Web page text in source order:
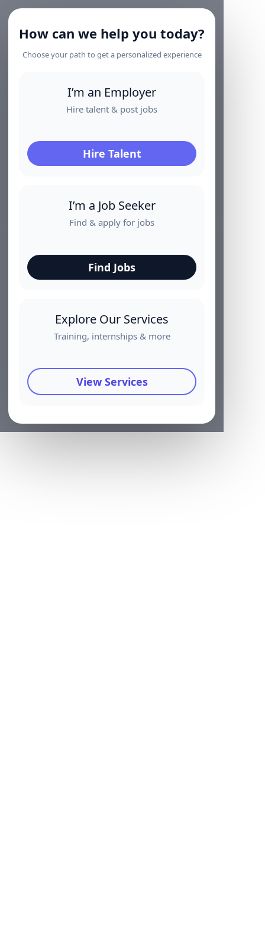
How can we help you today?
Choose your path to get a personalized experience
I’m an Employer
Hire talent & post jobs
Hire Talent
I’m a Job Seeker
Find & apply for jobs
Find Jobs
Explore Our Services
Training, internships & more
View Services